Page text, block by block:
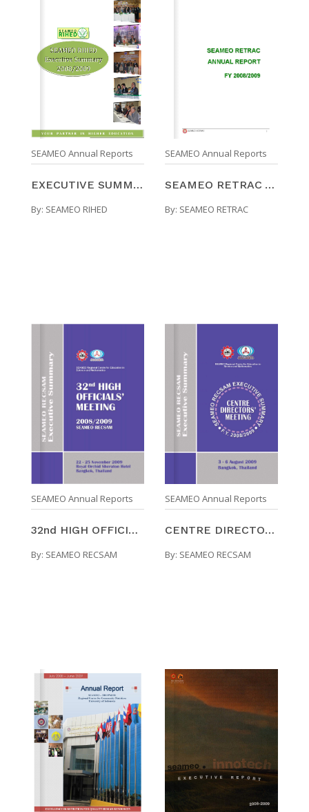
SEAMEO Annual Reports
EXECUTIVE SUMMARY FOR SEAMEO RIHED ANNUAL REPORT 2 ...
By: SEAMEO RIHED
SEAMEO Annual Reports
SEAMEO RETRAC ANNUAL REPORT FY 2008/2009
By: SEAMEO RETRAC
SEAMEO Annual Reports
32nd HIGH OFFICIALS' MEETING : SEAMEO RECSAM EXECU ...
By: SEAMEO RECSAM
SEAMEO Annual Reports
CENTRE DIRECTORS' MEETING : SEAMEO RECSAM EXECUTIV ...
By: SEAMEO RECSAM